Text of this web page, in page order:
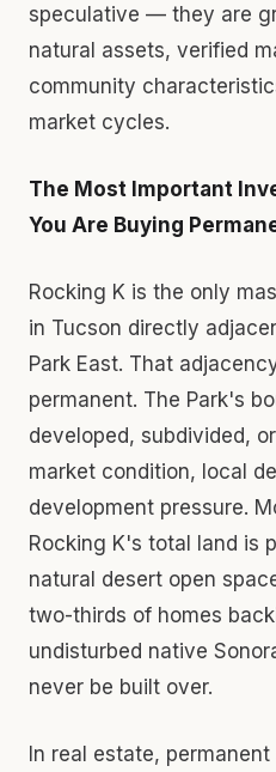
speculative — they are
natural assets, verified
community
market cycles.
The Most Important
You Are Buying
Rocking K is the only
in Tucson directly
Park East. That
permanent. The Park's
developed, subdivided,
market condition, local
development pressure.
Rocking K's total land is
natural desert open
two-thirds of homes
undisturbed native
never be built over.
In real estate,